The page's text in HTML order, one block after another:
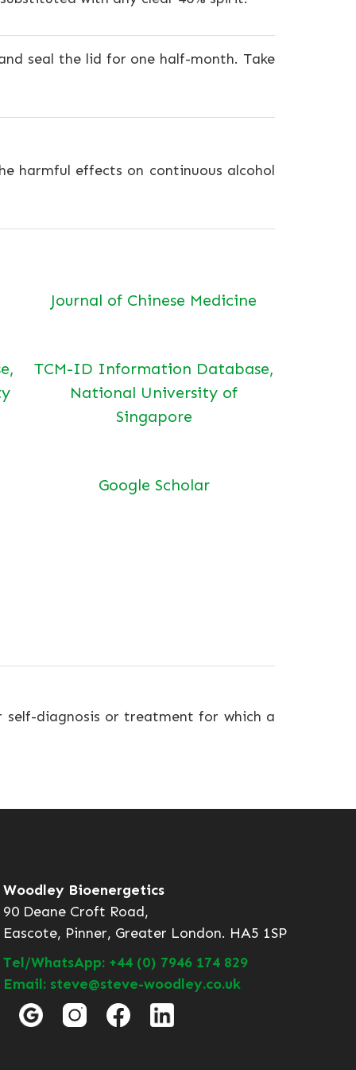
seal the lid for one half-month. Take
harmful effects on continuous alcohol
Journal of Chinese Medicine
TCM-ID Information Database,
National University of
Singapore
Google Scholar
self-diagnosis or treatment for which a
Woodley Bioenergetics
90 Deane Croft Road,
Eascote, Pinner, Greater London. HA5 1SP
Tel/WhatsApp: +44 (0) 7946 174 829
Email: steve@steve-woodley.co.uk